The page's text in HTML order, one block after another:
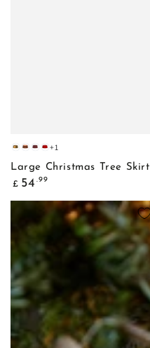
GoldCopper
Bordeaux
Red
+1
Large Christmas Tree Skirt
Regular
£ 54 .99